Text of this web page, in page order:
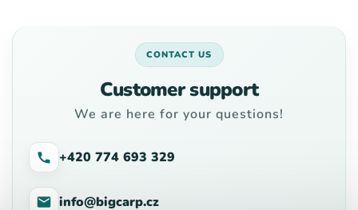
CONTACT US
Customer support
We are here for your questions!
+420 774 693 329
info@bigcarp.cz